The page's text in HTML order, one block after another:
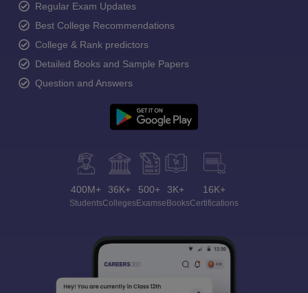
Regular Exam Updates
Best College Recommendations
College & Rank predictors
Detailed Books and Sample Papers
Question and Answers
400M+
Students
36K+
Colleges
500+
Exams
3K+
eBooks
16K+
Certifications